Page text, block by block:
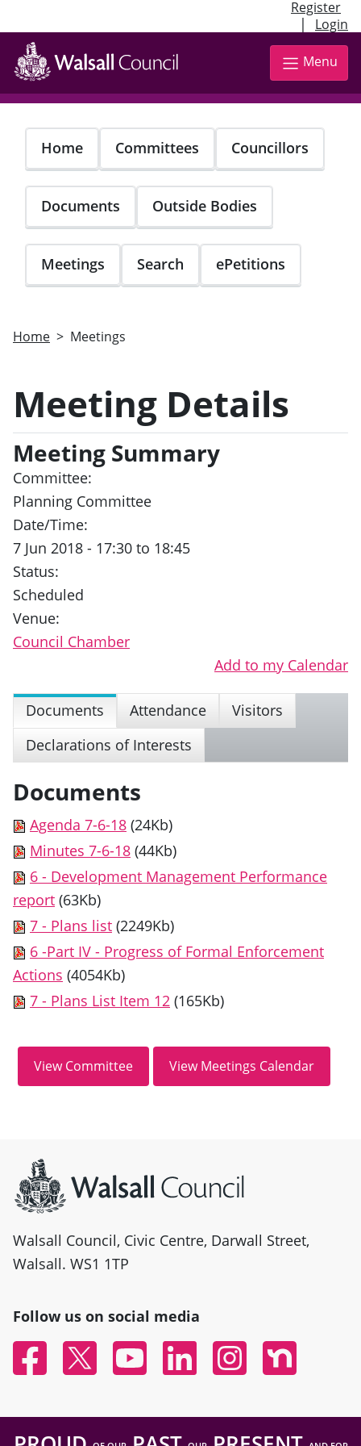
Register
| Login
Skip
main
content
Menu
Home Committees Councillors
Documents Outside Bodies
Meetings Search ePetitions
Home Meetings
Meeting Details
Meeting Summary
Committee:
Planning Committee
Date/Time:
7 Jun 2018 - 17:30 to 18:45
Status:
Scheduled
Venue:
Council Chamber
Add to my Calendar
Documents Attendance
Visitors
Declarations of Interests
Documents
Agenda 7-6-18 (24Kb)
Minutes 7-6-18 (44Kb)
6 - Development Management Performance
report (63Kb)
7 - Plans list (2249Kb)
6 -Part IV - Progress of Formal Enforcement
Actions (4054Kb)
7 - Plans List Item 12 (165Kb)
Walsall Council, Civic Centre, Darwall Street,
Walsall. WS1 1TP
Follow us on social media
FacebookTwitter YouTubeLinked InInstagramNextdoor